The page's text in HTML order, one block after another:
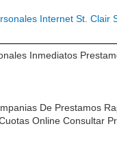
Internet St. Clair
Inmediatos
De Prestamos
Online Consultar